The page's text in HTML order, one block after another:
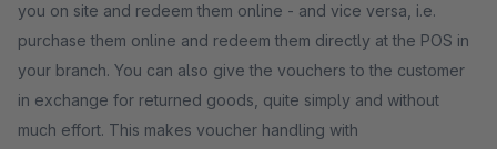
you on site and redeem them online - and vice versa, i.e.
purchase them online and redeem them directly at the POS in
your branch. You can also give the vouchers to the customer
in exchange for returned goods, quite simply and without
much effort. This makes voucher handling with